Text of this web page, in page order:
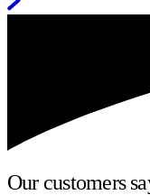
Our customers